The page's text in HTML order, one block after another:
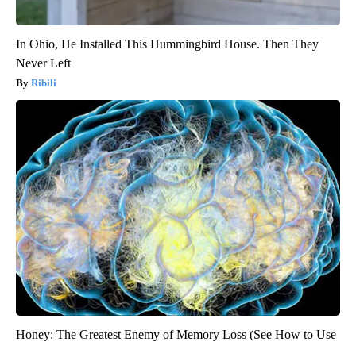
In Ohio, He Installed This Hummingbird House. Then They
Never Left
Ribili
Honey: The Greatest Enemy of Memory Loss (See How to Use